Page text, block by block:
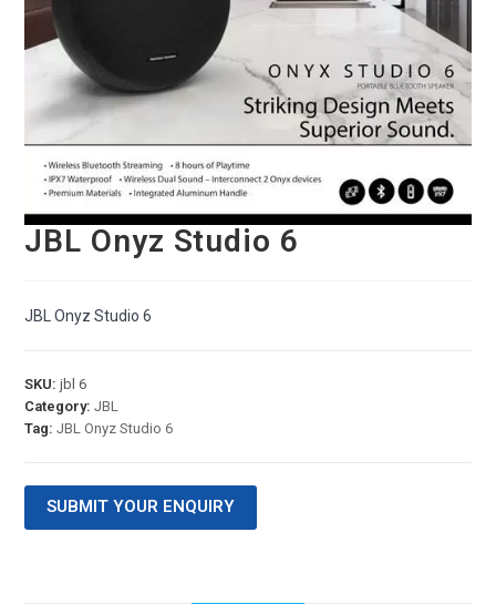
JBL Onyz Studio 6
JBL Onyz Studio 6
SKU:jbl 6
Category:JBL
Tag:JBL Onyz Studio 6
SUBMIT YOUR ENQUIRY